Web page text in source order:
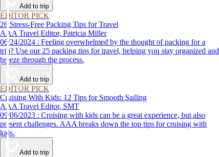
Add to trip
EDITOR PICK
26 Stress-Free Packing Tips for Travel
AAA Travel Editor, Patricia Miller
06/24/2024 : Feeling overwhelmed by the thought of packing for a
trip? Use our 25 packing tips for travel, helping you stay organized and
breeze through the process.
Add to trip
EDITOR PICK
Cruising With Kids: 12 Tips for Smooth Sailing
AAA Travel Editor, SMT
09/06/2023 : Cruising with kids can be a great experience, but also
present challenges. AAA breaks down the top tips for cruising with
kids.
Add to trip